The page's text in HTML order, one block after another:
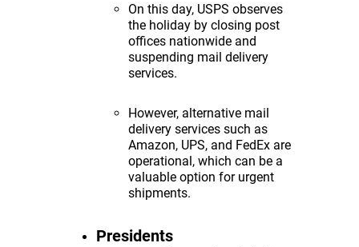
On this day, USPS observes
the holiday by closing post
offices nationwide and
suspending mail delivery
services.
However, alternative mail
delivery services such as
Amazon, UPS, and FedEx are
operational, which can be a
valuable option for urgent
shipments.
Presidents